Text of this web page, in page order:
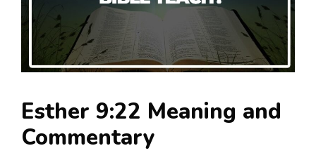
Esther 9:22 Meaning and
Commentary